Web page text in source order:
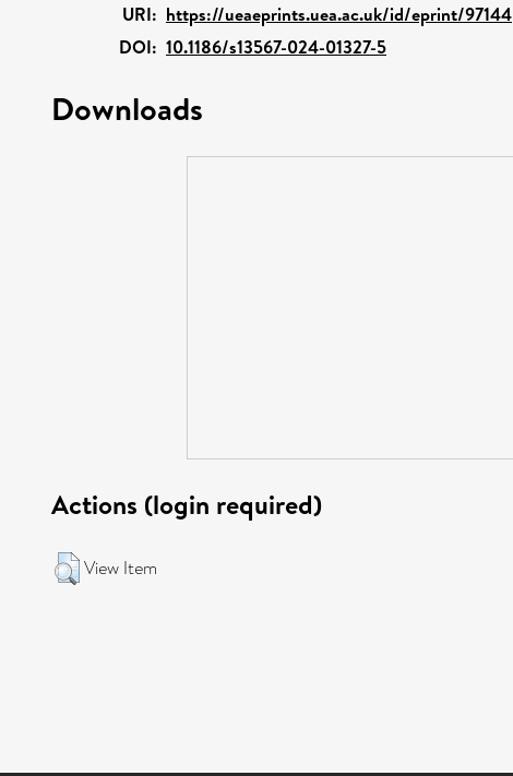
URI: https://ueaeprints.uea.ac.uk/id/eprint/97144
DOI: 10.1186/s13567-024-01327-5
Downloads
Actions (login required)
View Item